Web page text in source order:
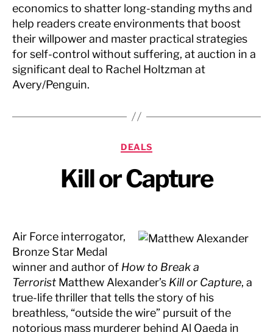
economics to shatter long-standing myths and
help readers create environments that boost
their willpower and master practical strategies
for self-control without suffering, at auction in a
significant deal to Rachel Holtzman at
Avery/Penguin.
Categories
DEALS
Kill or Capture
Air Force interrogator,
Bronze Star Medal
winner and author of How to Break a
Terrorist Matthew Alexander’s Kill or Capture, a
true-life thriller that tells the story of his
breathless, “outside the wire” pursuit of the
notorious mass murderer behind Al Qaeda in